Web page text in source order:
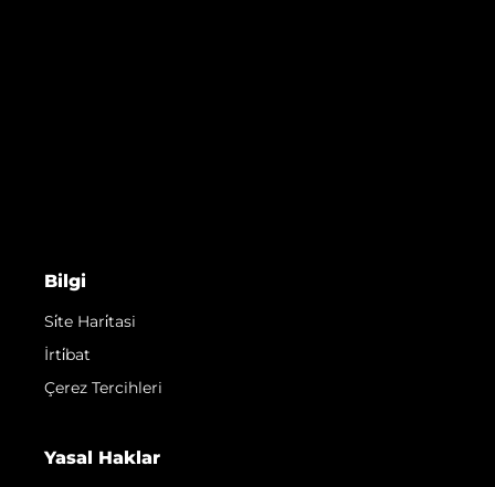
Bilgi
Si̇te Hari̇tasi
İrti̇bat
Çerez Tercihleri
Yasal Haklar